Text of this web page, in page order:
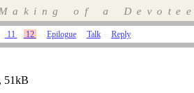
of a Devotee
11 12 Epilogue Talk Reply